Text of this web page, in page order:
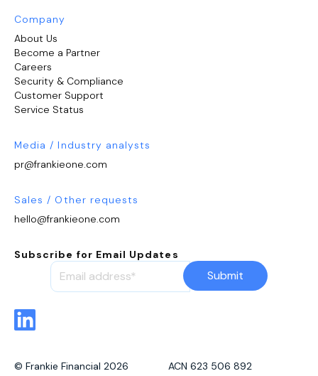
Company
About Us
Become a Partner
Careers
Security & Compliance
Customer Support
Service Status
Media / Industry analysts
pr@frankieone.com
Sales / Other requests
hello@frankieone.com
Subscribe for Email Updates
© Frankie Financial 2026 ACN 623 506 892